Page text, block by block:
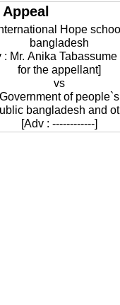
Hope
bangladesh
: Mr. Anika Tabassume
for the appellant]
vs
Government of people`s
bangladesh and
[Adv : ------------]